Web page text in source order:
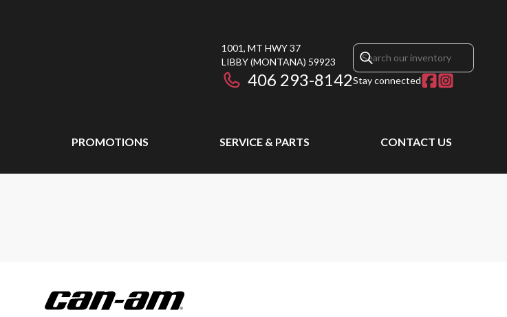
1001, MT HWY 37
LIBBY(MONTANA) 59923
406 293-8142Stay connected
PROMOTIONS SERVICE & PARTS CONTACT US